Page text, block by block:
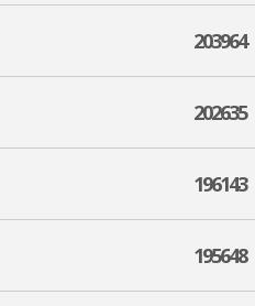
203964
202635
196143
195648